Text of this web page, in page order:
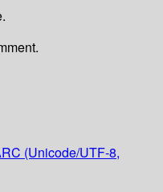
(Unicode/UTF-8,